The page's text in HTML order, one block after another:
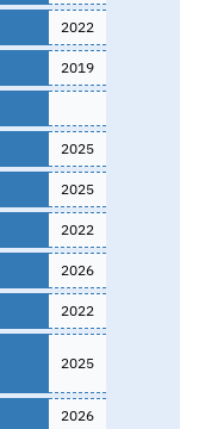
2022
2019
2025
2025
2022
2026
2022
2025
2026